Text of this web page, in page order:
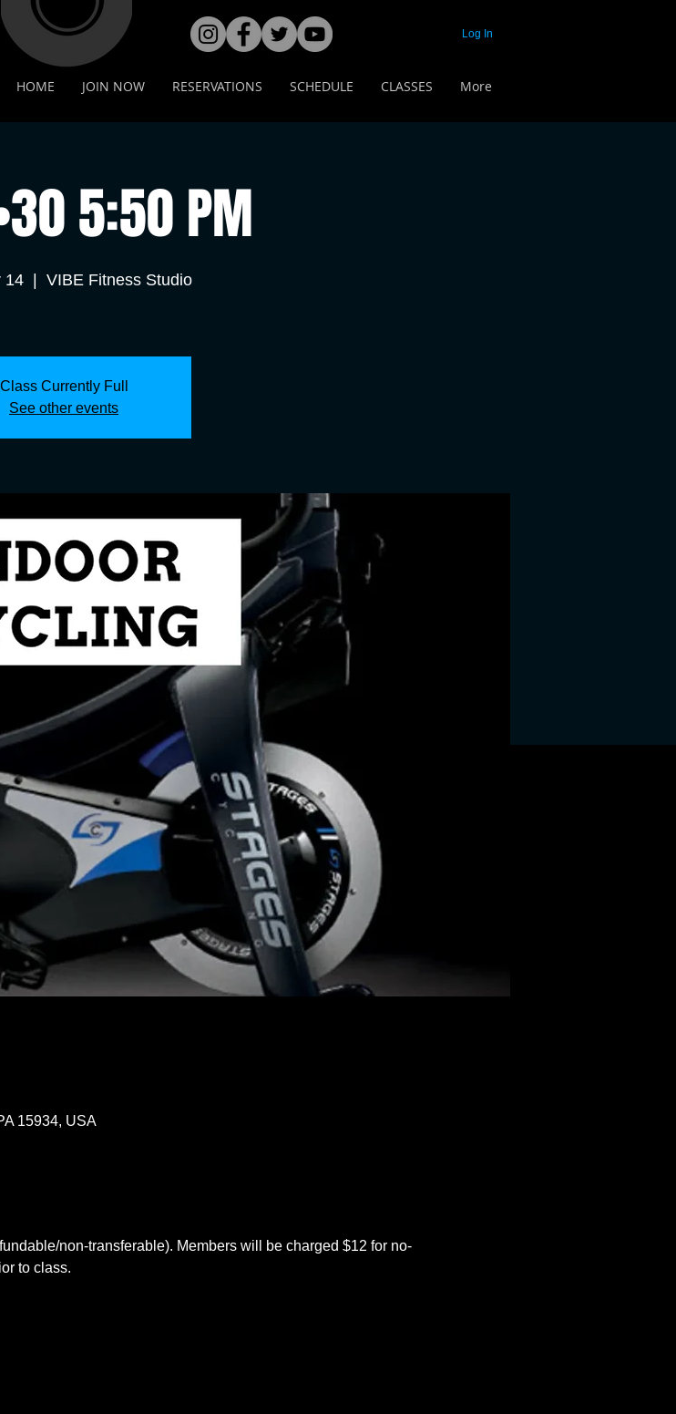
HOME JOIN NOW RESERVATIONS SCHEDULE CLASSES More
Log In
5:50 PM
14 VIBE Fitness Studio
Class Currently Full
See other events
15934, USA
non-transferable). Members will be charged $12 for no-
to class.